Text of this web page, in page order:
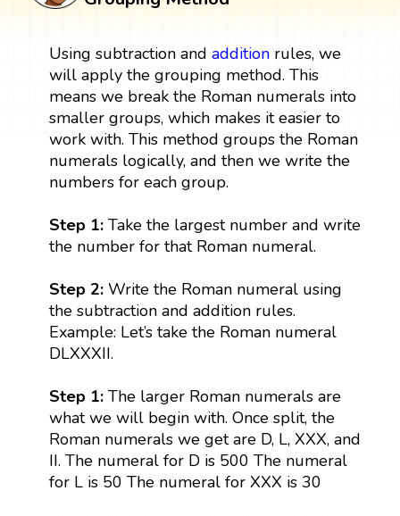
Using subtraction and additionrules, we
will apply the grouping method. This
means we break the Roman numerals into
smaller groups, which makes it easier to
work with. This method groups the Roman
numerals logically, and then we write the
numbers for each group.
Step 1: Take the largest number and write
the number for that Roman numeral.
Step 2: Write the Roman numeral using
the subtraction and addition rules.
Example: Let’s take the Roman numeral
DLXXXII.
Step 1:The larger Roman numerals are
what we will begin with. Once split, the
Roman numerals we get are D, L, XXX, and
II. The numeral for D is 500 The numeral
for L is 50 The numeral for XXX is 30